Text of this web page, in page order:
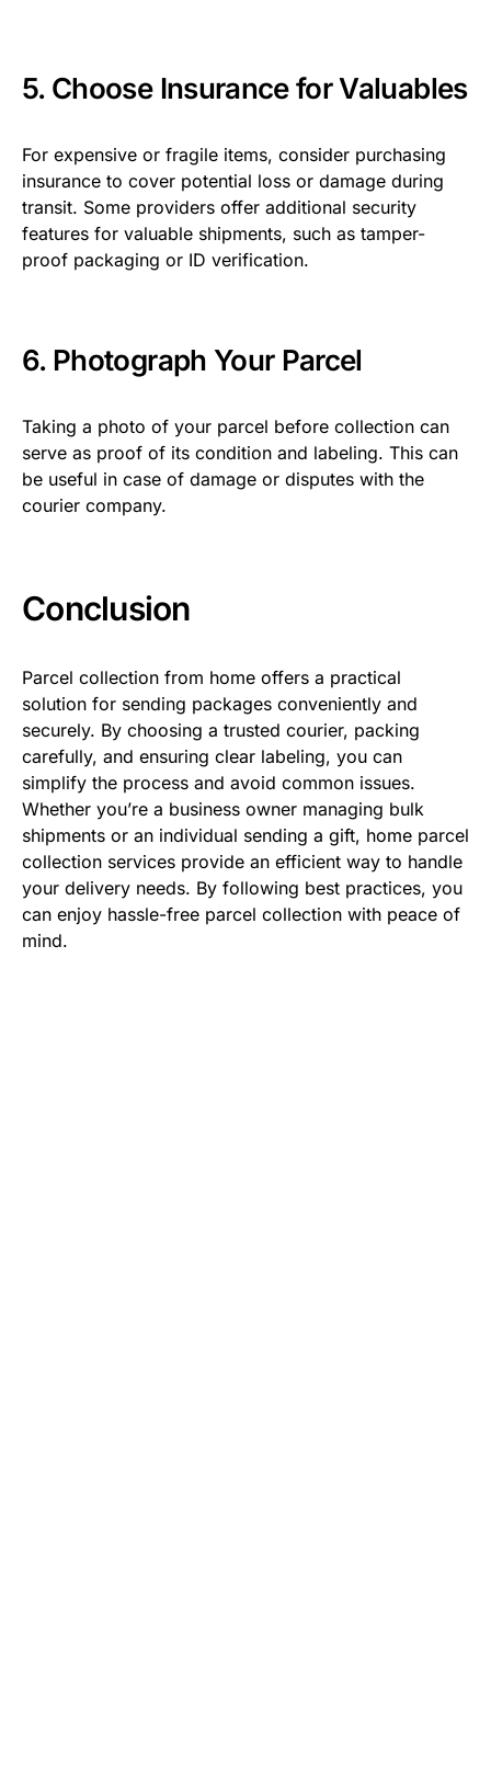
5. Choose Insurance for Valuables
For expensive or fragile items, consider purchasing
insurance to cover potential loss or damage during
transit. Some providers offer additional security
features for valuable shipments, such as tamper-
proof packaging or ID verification.
6. Photograph Your Parcel
Taking a photo of your parcel before collection can
serve as proof of its condition and labeling. This can
be useful in case of damage or disputes with the
courier company.
Conclusion
Parcel collection from home offers a practical
solution for sending packages conveniently and
securely. By choosing a trusted courier, packing
carefully, and ensuring clear labeling, you can
simplify the process and avoid common issues.
Whether you’re a business owner managing bulk
shipments or an individual sending a gift, home parcel
collection services provide an efficient way to handle
your delivery needs. By following best practices, you
can enjoy hassle-free parcel collection with peace of
mind.